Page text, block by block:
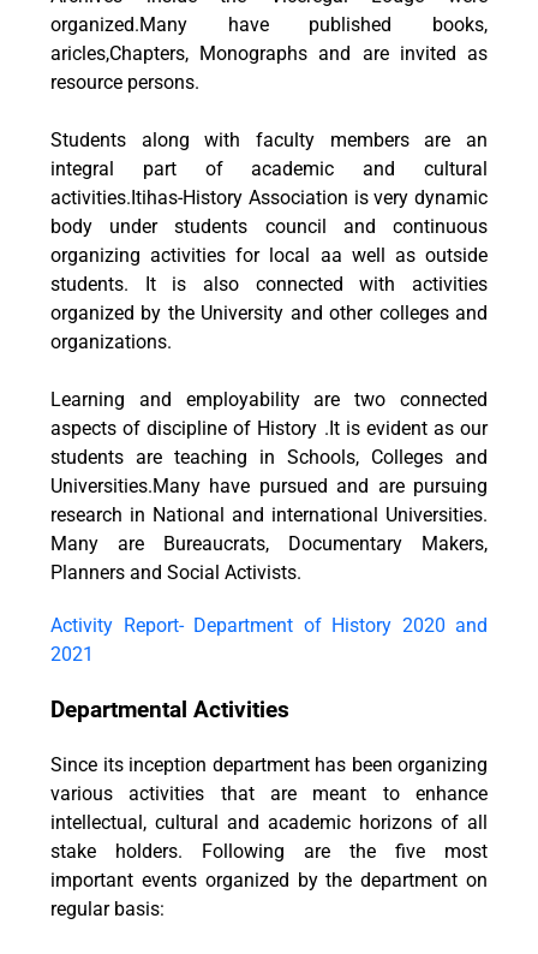
organized.Many have published books,
aricles,Chapters, Monographs and are invited as
resource persons.
Students along with faculty members are an
integral part of academic and cultural
activities.Itihas-History Association is very dynamic
body under students council and continuous
organizing activities for local aa well as outside
students. It is also connected with activities
organized by the University and other colleges and
organizations.
Learning and employability are two connected
aspects of discipline of History .It is evident as our
students are teaching in Schools, Colleges and
Universities.Many have pursued and are pursuing
research in National and international Universities.
Many are Bureaucrats, Documentary Makers,
Planners and Social Activists.
Activity Report- Department of History 2020 and
2021
Departmental Activities
Since its inception department has been organizing
various activities that are meant to enhance
intellectual, cultural and academic horizons of all
stake holders. Following are the five most
important events organized by the department on
regular basis: